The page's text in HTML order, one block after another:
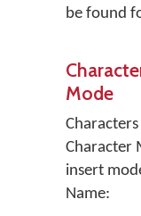
be found
Mode
Character
insert
Name: